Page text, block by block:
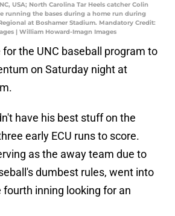
USA; North Carolina Tar Heels catcher Colin
running the bases during a home run during
at Boshamer Stadium. Mandatory Credit:
| William Howard-Imagn Images
the UNC baseball program to
on Saturday night at
have his best stuff on the
early ECU runs to score.
as the away team due to
dumbest rules, went into
inning looking for an